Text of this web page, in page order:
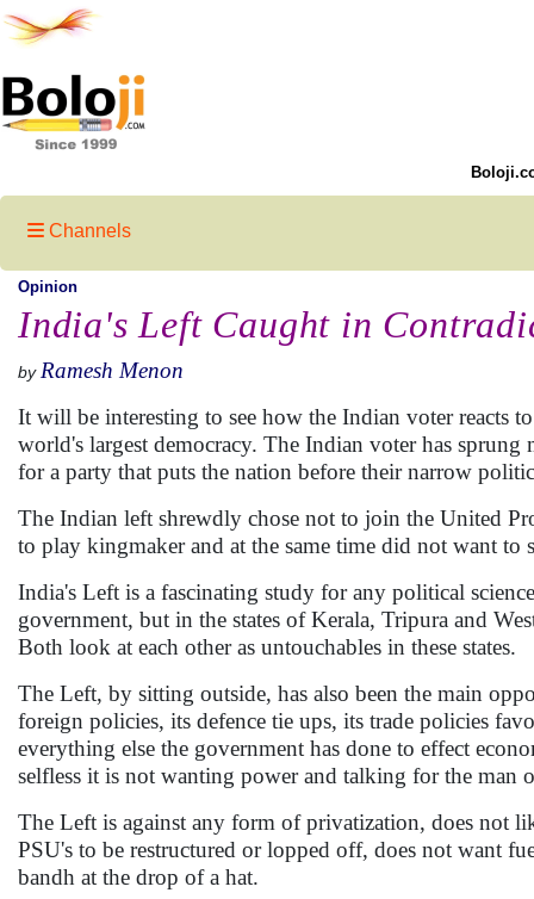
Channels
Opinion
India's Left Caught in
by Ramesh Menon
It will be interesting to see how the Indian voter reacts
world's largest democracy. The Indian voter has
for a party that puts the nation before their narrow
The Indian left shrewdly chose not to join the United
to play kingmaker and at the same time did not want to
India's Left is a fascinating study for any political
government, but in the states of Kerala, Tripura and
Both look at each other as untouchables in these states.
The Left, by sitting outside, has also been the main
foreign policies, its defence tie ups, its trade policies
everything else the government has done to effect
selfless it is not wanting power and talking for the man
The Left is against any form of privatization, does not
PSU's to be restructured or lopped off, does not want
bandh at the drop of a hat.